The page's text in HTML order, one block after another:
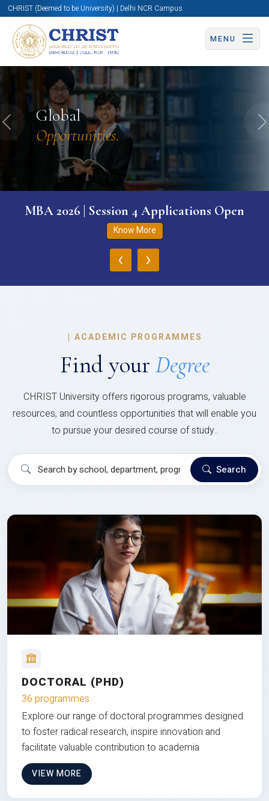
CHRIST (Deemed to be University) | Delhi NCR Campus
MENU
Global
Opportunities.
Previous
MBA 2026 | Session 4 Applications Open
Know More
‹ ›
| ACADEMIC PROGRAMMES
Find your Degree
CHRIST University offers rigorous programs, valuable
resources, and countless opportunities that will enable you
to pursue your desired course of study..
Search
DOCTORAL (PHD)
36 programmes
Explore our range of doctoral programmes designed
to foster radical research, inspire innovation and
facilitate valuable contribution to academia
VIEW MORE